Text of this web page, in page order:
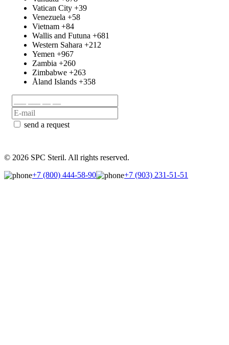
Vatican City +39
Venezuela +58
Vietnam +84
Wallis and Futuna +681
Western Sahara +212
Yemen +967
Zambia +260
Zimbabwe +263
Åland Islands +358
send a request
© 2026 SPC Steril. All rights reserved.
+7 (800) 444-58-90
+7 (903) 231-51-51